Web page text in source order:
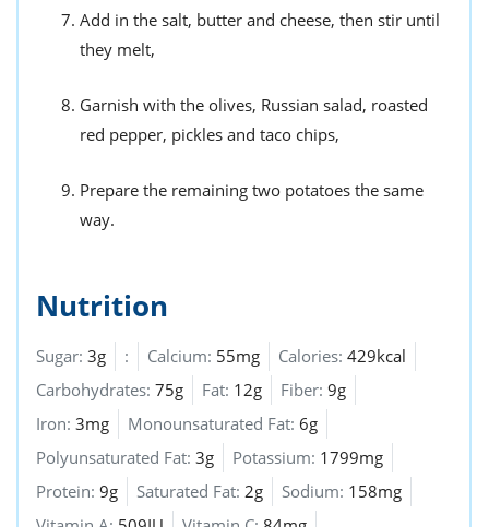
Add in the salt, butter and cheese, then stir until
they melt,
Garnish with the olives, Russian salad, roasted
red pepper, pickles and taco chips,
Prepare the remaining two potatoes the same
way.
Nutrition
Sugar: 3g : Calcium: 55mg Calories: 429kcal
Carbohydrates: 75g Fat: 12g Fiber: 9g
Iron: 3mg Monounsaturated Fat: 6g
Polyunsaturated Fat: 3g Potassium: 1799mg
Protein: 9g Saturated Fat: 2g Sodium: 158mg